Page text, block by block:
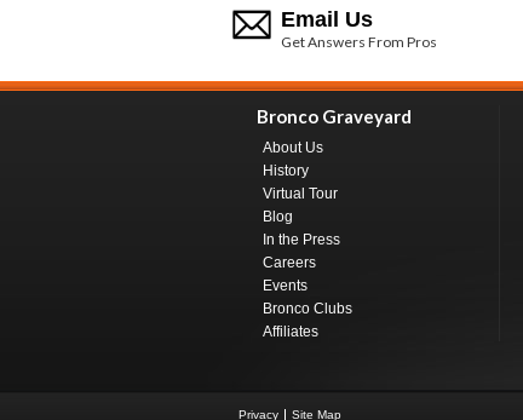
Email Us
Get Answers From Pros
Bronco Graveyard
About Us
History
Virtual Tour
Blog
In the Press
Careers
Events
Bronco Clubs
Affiliates
Privacy Site Map